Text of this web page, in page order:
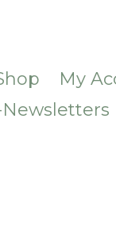
My
Newsletters